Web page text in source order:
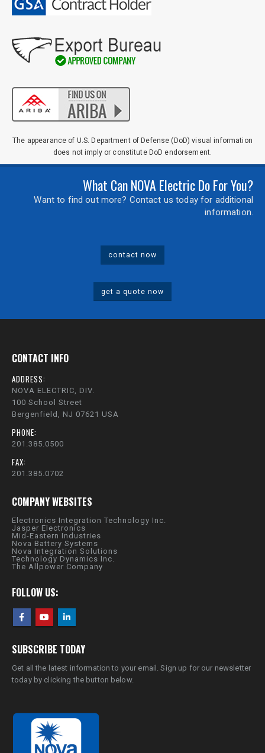
The appearance of U.S. Department of Defense (DoD) visual information
does not imply or constitute DoD endorsement.
What Can NOVA Electric Do For You?
Want to find out more? Contact us today for additional
information.
contact now
get a quote now
CONTACT INFO
ADDRESS:
NOVA ELECTRIC, DIV.
100 School Street
Bergenfield, NJ 07621 USA
PHONE:
201.385.0500
FAX:
201.385.0702
COMPANY WEBSITES
Electronics Integration Technology Inc.
Jasper Electronics
Mid-Eastern Industries
Nova Battery Systems
Nova Integration Solutions
Technology Dynamics Inc.
The Allpower Company
FOLLOW US:
SUBSCRIBE TODAY
Get all the latest information to your email. Sign up for our newsletter
today by clicking the button below.